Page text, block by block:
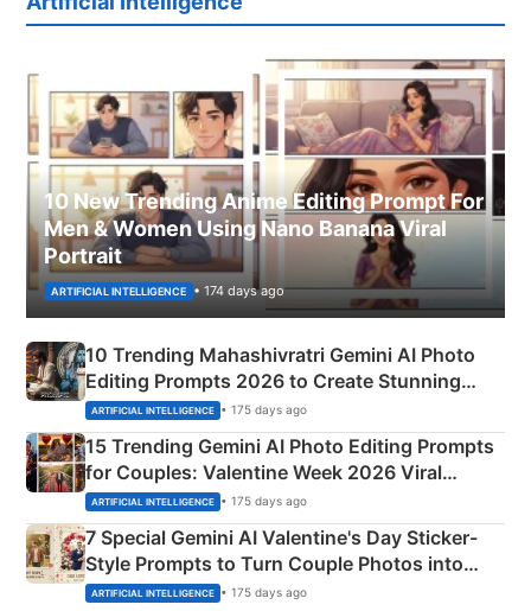
10 New Trending Anime Editing Prompt For
Men & Women Using Nano Banana Viral
Portrait
ARTIFICIAL INTELLIGENCE • 174 days ago
10 Trending Mahashivratri Gemini AI Photo
Editing Prompts 2026 to Create Stunning
Mahadev Portraits
ARTIFICIAL INTELLIGENCE • 175 days ago
15 Trending Gemini AI Photo Editing Prompts
for Couples: Valentine Week 2026 Viral
Instagram Portraits
ARTIFICIAL INTELLIGENCE • 175 days ago
7 Special Gemini AI Valentine's Day Sticker-
Style Prompts to Turn Couple Photos into
Adorable Love Posters
ARTIFICIAL INTELLIGENCE • 175 days ago